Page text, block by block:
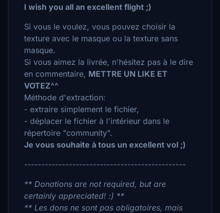
I wish you all an excellent flight ;)
Si vous le voulez, vous pouvez choisir la
texture avec le masque ou la texture sans
masque.
Si vous aimez la livrée, n'hésitez pas à le dire
en commentaire, METTRE UN LIKE ET
VOTEZ^^
Méthode d'extraction:
- extraire simplement le fichier,
- déplacer le fichier à l'intérieur dans le
répertoire "community".
Je vous souhaite à tous un excellent vol ;)
-----------------------------------------------
** Donations are not required, but are
certainly appreciated! :) **
** Les dons ne sont pas obligatoires, mais